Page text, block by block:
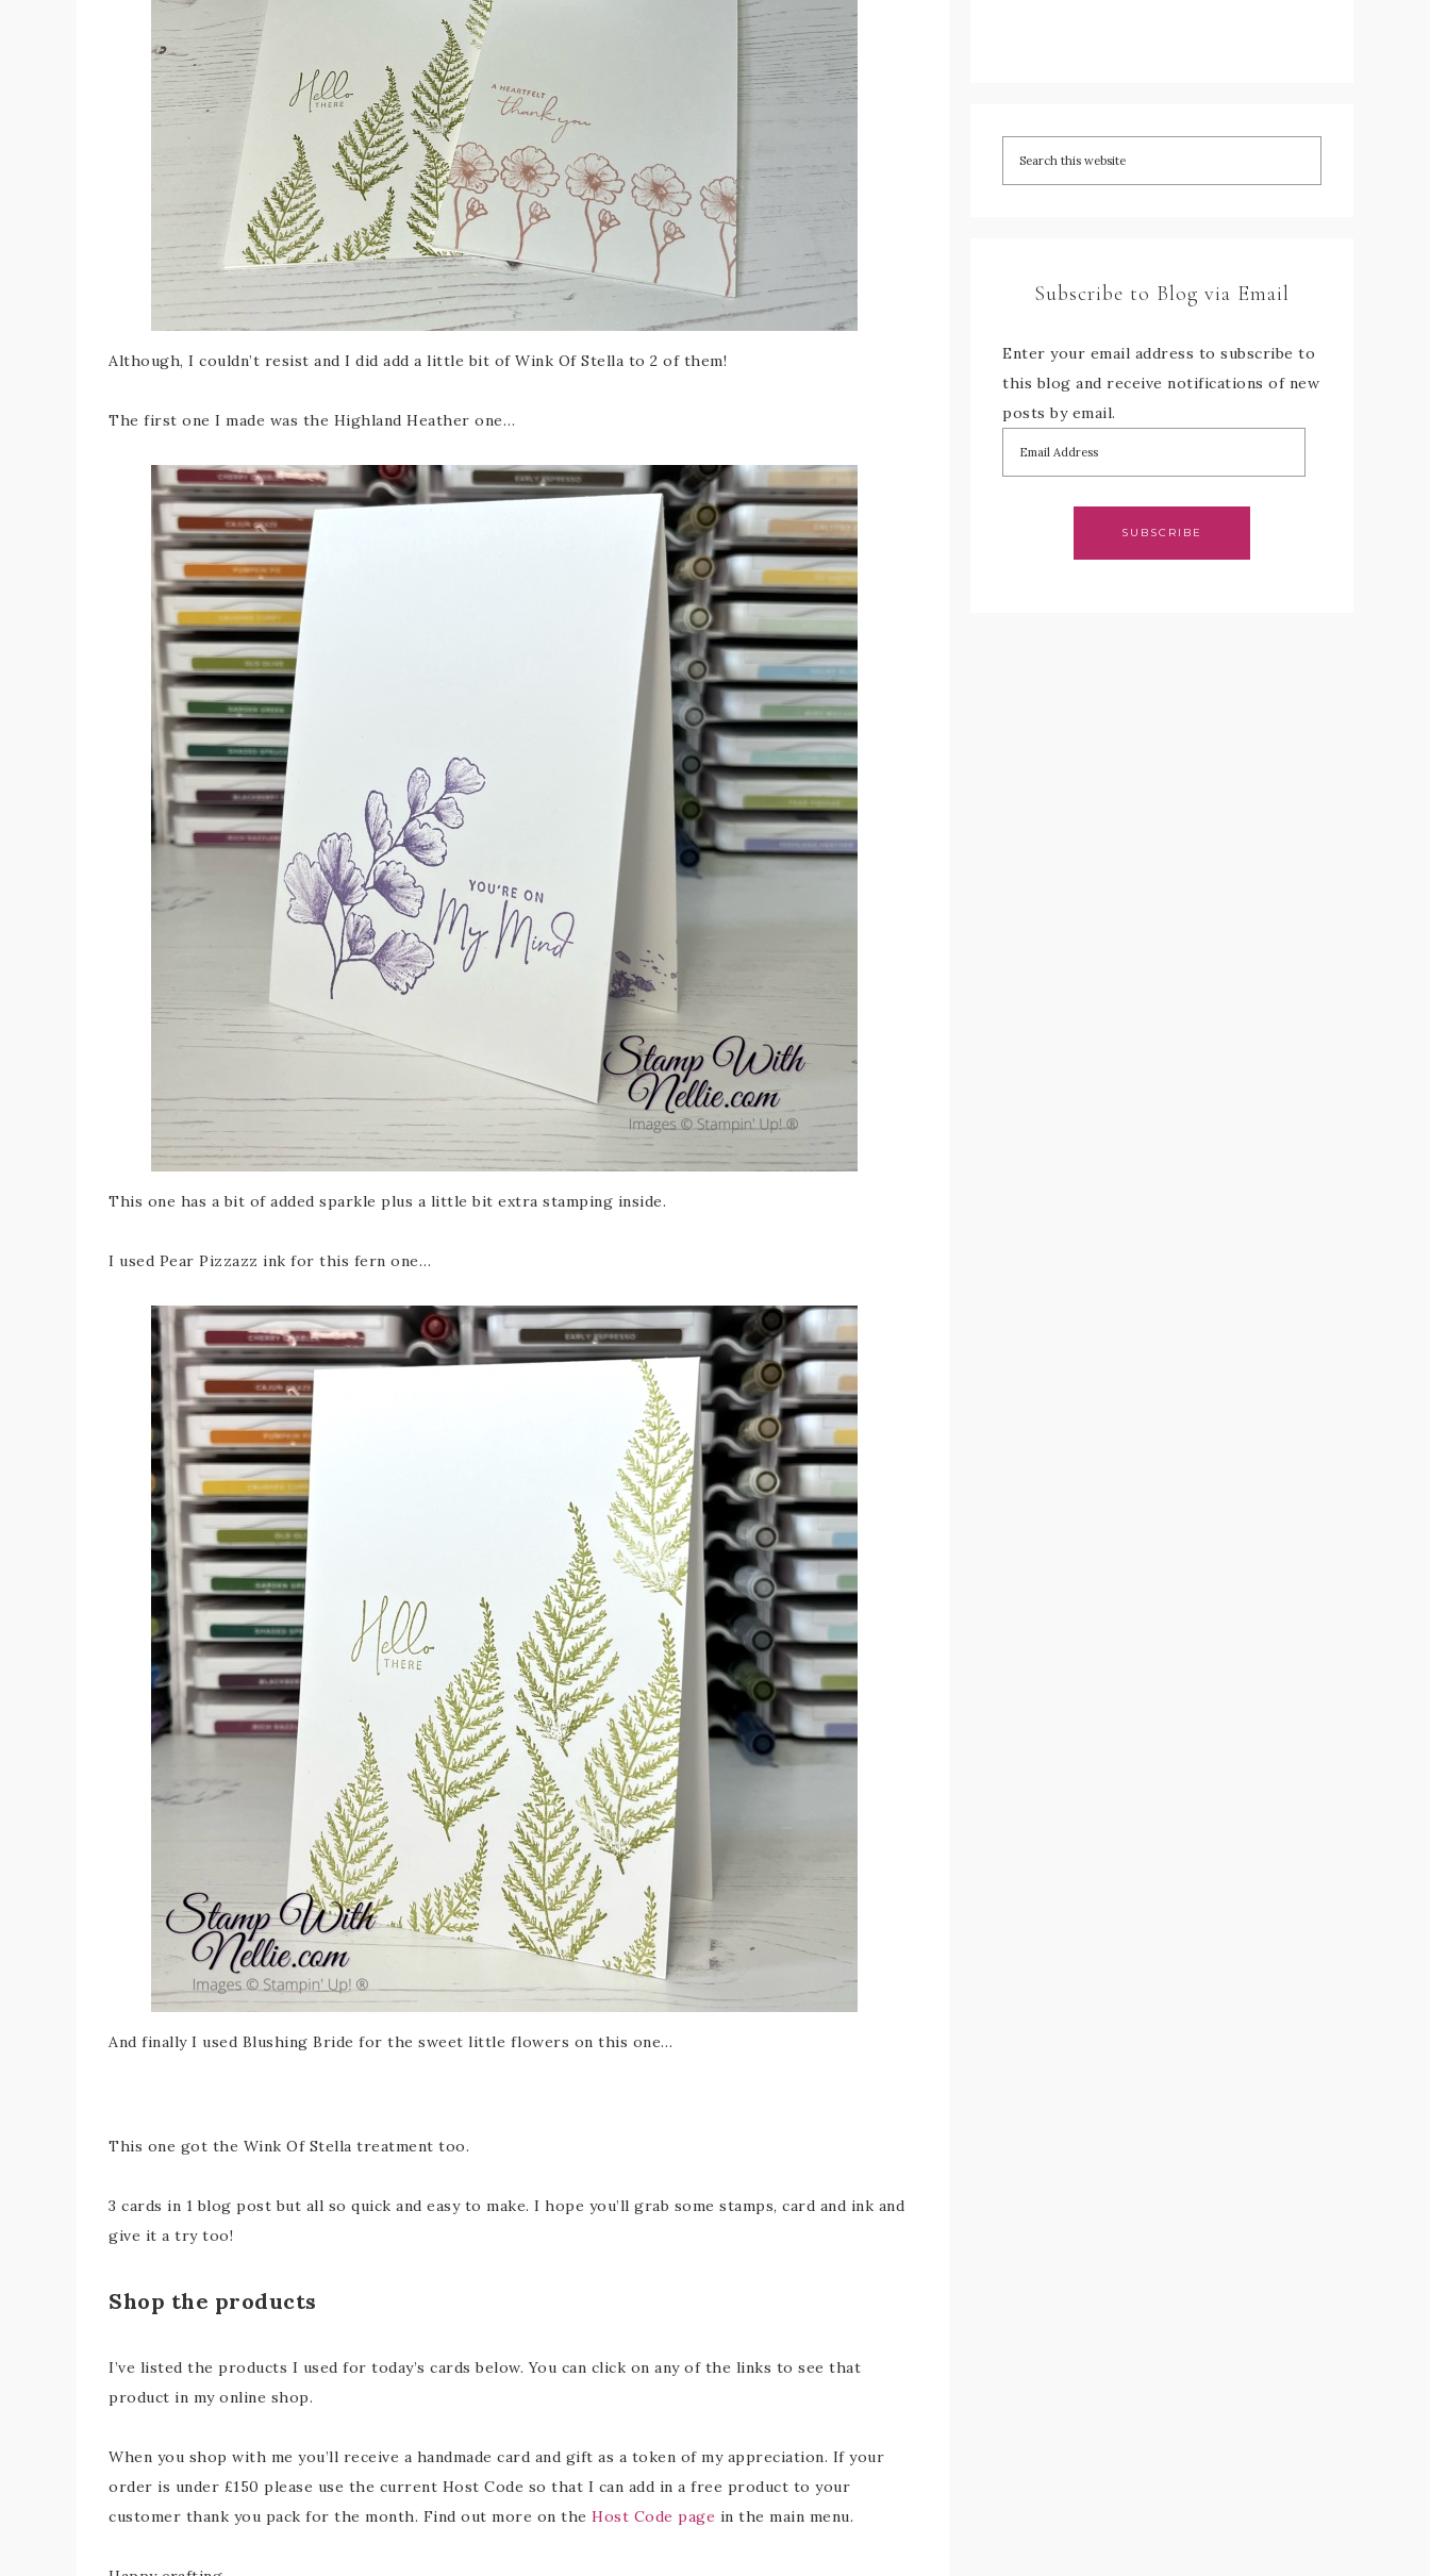
Although, I couldn’t resist and I did add a little bit of Wink Of Stella to 2 of them!
The first one I made was the Highland Heather one…
This one has a bit of added sparkle plus a little bit extra stamping inside.
I used Pear Pizzazz ink for this fern one…
And finally I used Blushing Bride for the sweet little flowers on this one…
This one got the Wink Of Stella treatment too.
3 cards in 1 blog post but all so quick and easy to make. I hope you’ll grab some stamps, card and ink and
give it a try too!
Shop the products
I’ve listed the products I used for today’s cards below. You can click on any of the links to see that
product in my online shop.
When you shop with me you’ll receive a handmade card and gift as a token of my appreciation. If your
order is under £150 please use the current Host Code so that I can add in a free product to your
customer thank you pack for the month. Find out more on the Host Code page in the main menu.
Subscribe to Blog via Email
Enter your email address to subscribe to
this blog and receive notifications of new
posts by email.
SUBSCRIBE